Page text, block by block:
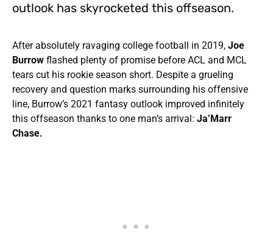
outlook has skyrocketed this offseason.
After absolutely ravaging college football in 2019, Joe
Burrow flashed plenty of promise before ACL and MCL
tears cut his rookie season short. Despite a grueling
recovery and question marks surrounding his offensive
line, Burrow’s 2021 fantasy outlook improved infinitely
this offseason thanks to one man’s arrival: Ja’Marr
Chase.